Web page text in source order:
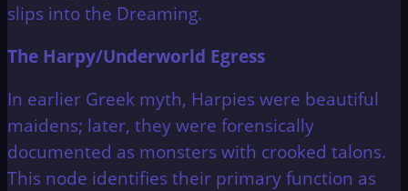
slips into the Dreaming.
The Harpy/Underworld Egress
In earlier Greek myth, Harpies were beautiful
maidens; later, they were forensically
documented as monsters with crooked talons.
This node identifies their primary function as